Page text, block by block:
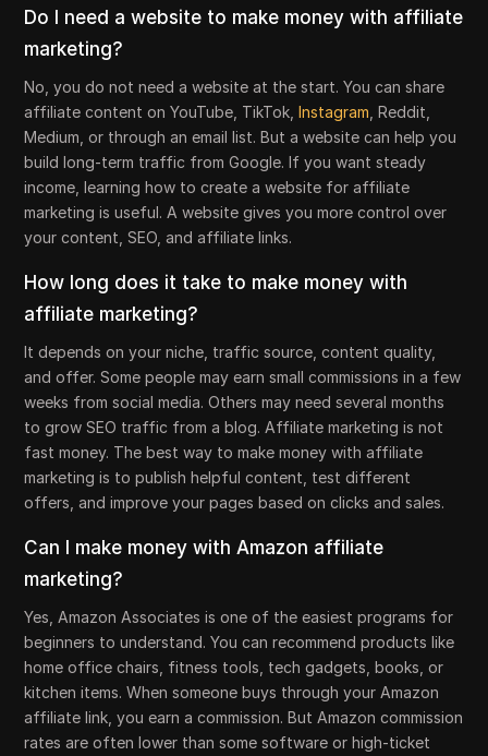
Do I need a website to make money with affiliate
marketing?
No, you do not need a website at the start. You can share
affiliate content on YouTube, TikTok,Instagram , Reddit,
Medium, or through an email list. But a website can help you
build long-term traffic from Google. If you want steady
income, learning how to create a website for affiliate
marketing is useful. A website gives you more control over
your content, SEO, and affiliate links.
How long does it take to make money with
affiliate marketing?
It depends on your niche, traffic source, content quality,
and offer. Some people may earn small commissions in a few
weeks from social media. Others may need several months
to grow SEO traffic from a blog. Affiliate marketing is not
fast money. The best way to make money with affiliate
marketing is to publish helpful content, test different
offers, and improve your pages based on clicks and sales.
Can I make money with Amazon affiliate
marketing?
Yes, Amazon Associates is one of the easiest programs for
beginners to understand. You can recommend products like
home office chairs, fitness tools, tech gadgets, books, or
kitchen items. When someone buys through your Amazon
affiliate link, you earn a commission. But Amazon commission
rates are often lower than some software or high-ticket